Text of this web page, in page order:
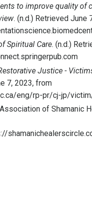
to improve quality of
. (n.d.) Retrieved June
Spiritual Care. (n.d.)
Justice -
7, 2023, from
eng/rp-pr/cj-jp/
of Shamanic